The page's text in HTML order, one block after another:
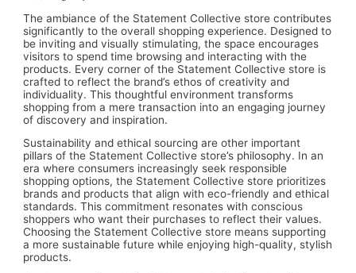
The ambiance of the Statement Collective store contributes
significantly to the overall shopping experience. Designed to
be inviting and visually stimulating, the space encourages
visitors to spend time browsing and interacting with the
products. Every corner of the Statement Collective store is
crafted to reflect the brand’s ethos of creativity and
individuality. This thoughtful environment transforms
shopping from a mere transaction into an engaging journey
of discovery and inspiration.
Sustainability and ethical sourcing are other important
pillars of the Statement Collective store’s philosophy. In an
era where consumers increasingly seek responsible
shopping options, the Statement Collective store prioritizes
brands and products that align with eco-friendly and ethical
standards. This commitment resonates with conscious
shoppers who want their purchases to reflect their values.
Choosing the Statement Collective store means supporting
a more sustainable future while enjoying high-quality, stylish
products.